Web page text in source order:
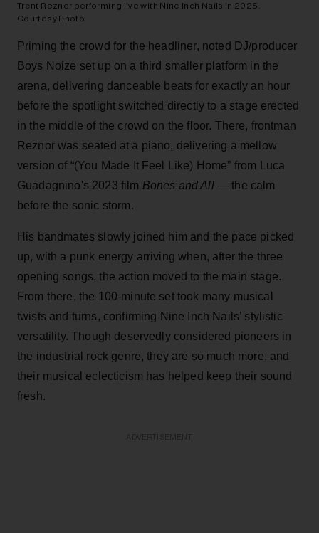
Trent Reznor performing live with Nine Inch Nails in 2025.
Courtesy Photo
Priming the crowd for the headliner, noted DJ/producer
Boys Noize set up on a third smaller platform in the
arena, delivering danceable beats for exactly an hour
before the spotlight switched directly to a stage erected
in the middle of the crowd on the floor. There, frontman
Reznor was seated at a piano, delivering a mellow
version of “(You Made It Feel Like) Home” from Luca
Guadagnino's 2023 film Bones and All — the calm
before the sonic storm.
His bandmates slowly joined him and the pace picked
up, with a punk energy arriving when, after the three
opening songs, the action moved to the main stage.
From there, the 100-minute set took many musical
twists and turns, confirming Nine Inch Nails’ stylistic
versatility. Though deservedly considered pioneers in
the industrial rock genre, they are so much more, and
their musical eclecticism has helped keep their sound
fresh.